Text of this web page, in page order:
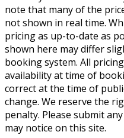
note that many of the
not shown in real time.
pricing as up-to-date as
shown here may differ
booking system. All
availability at time of
correct at the time of
change. We reserve the
penalty. Please submit any
may notice on this site.